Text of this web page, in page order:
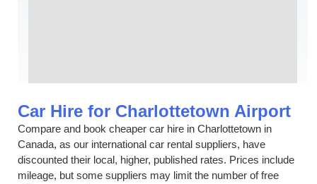
Car Hire for Charlottetown Airport
Compare and book cheaper car hire in Charlottetown in
Canada, as our international car rental suppliers, have
discounted their local, higher, published rates. Prices include
mileage, but some suppliers may limit the number of free